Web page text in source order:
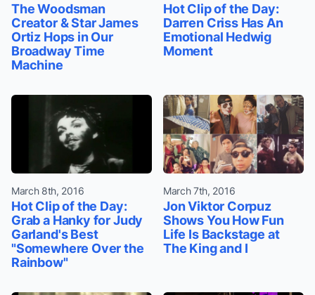
The Woodsman
Creator & Star James
Ortiz Hops in Our
Broadway Time
Machine
Hot Clip of the Day:
Darren Criss Has An
Emotional Hedwig
Moment
March 8th, 2016
Hot Clip of the Day:
Grab a Hanky for Judy
Garland's Best
"Somewhere Over the
Rainbow"
March 7th, 2016
Jon Viktor Corpuz
Shows You How Fun
Life Is Backstage at
The King and I